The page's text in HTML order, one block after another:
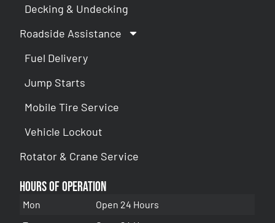
Decking & Undecking
Roadside Assistance
Fuel Delivery
Jump Starts
Mobile Tire Service
Vehicle Lockout
Rotator & Crane Service
Hours of Operation
Mon
Open 24 Hours